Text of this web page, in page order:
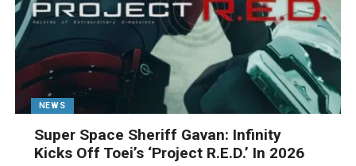
NEWS
Super Space Sheriff Gavan: Infinity
Kicks Off Toei’s ‘Project R.E.D.’ In 2026